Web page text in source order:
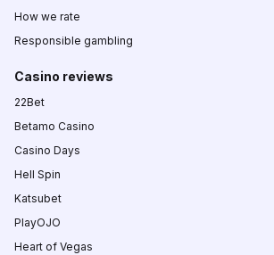
How we rate
Responsible gambling
Casino reviews
22Bet
Betamo Casino
Casino Days
Hell Spin
Katsubet
PlayOJO
Heart of Vegas